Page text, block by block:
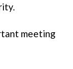
meeting